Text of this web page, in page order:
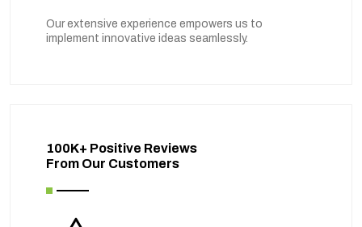
Our extensive experience empowers us to
implement innovative ideas seamlessly.
100K+ Positive Reviews
From Our Customers